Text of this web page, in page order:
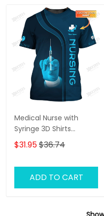
Medical Nurse with
Syringe 3D Shirts
Custom Nursing Tee
Shirt
$31.95$36.74
ADD TO CART